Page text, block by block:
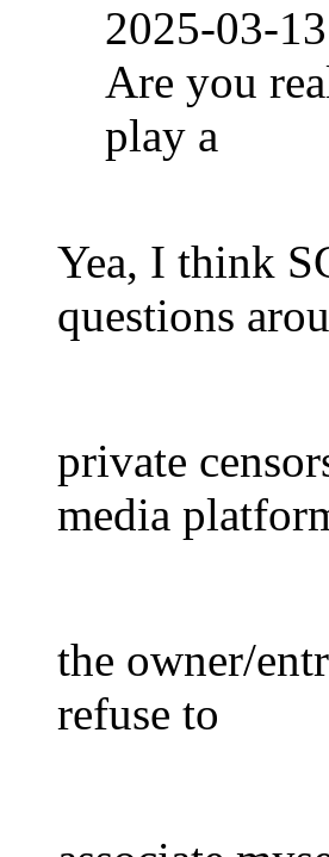
2025-03-
Are you
play a
Yea, I think
questions
private
media
the owner/
refuse to